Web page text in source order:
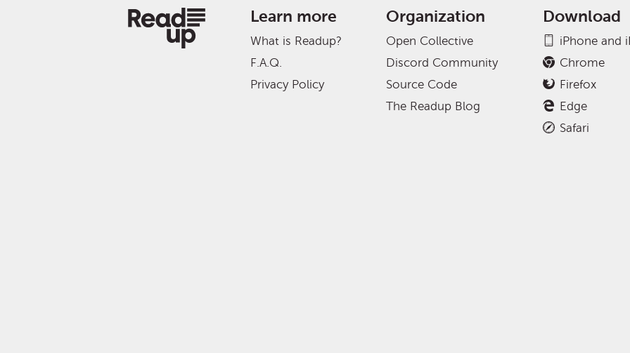
Learn more
What is Readup?
F.A.Q.
Privacy Policy
Organization
Open Collective
Discord Community
Source Code
The Readup Blog
Download
iPhone and
Chrome
Firefox
Edge
Safari